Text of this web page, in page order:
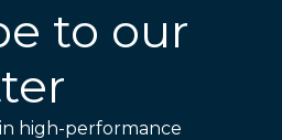
to our
high-performance